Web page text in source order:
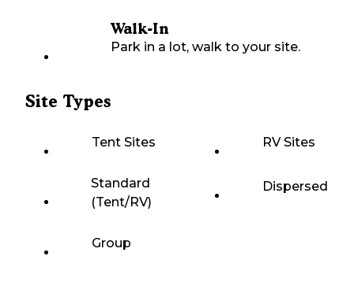
Walk-In
Park in a lot, walk to your site.
Site Types
Tent Sites RV Sites
Standard
(Tent/RV)
Dispersed
Group